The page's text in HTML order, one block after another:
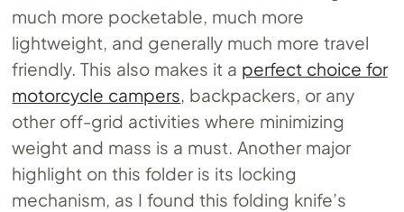
much more pocketable, much more
lightweight, and generally much more travel
friendly. This also makes it a perfect choice for
motorcycle campers, backpackers, or any
other off-grid activities where minimizing
weight and mass is a must. Another major
highlight on this folder is its locking
mechanism, as I found this folding knife’s